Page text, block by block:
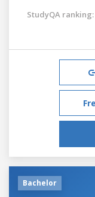
StudyQA ranking:
Bachelor